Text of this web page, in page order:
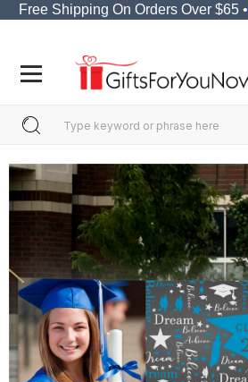
Free Shipping On Orders Over $65 •